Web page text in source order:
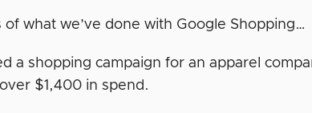
of what we’ve done with Google Shopping…
a shopping campaign for an apparel
$1,400 in spend.